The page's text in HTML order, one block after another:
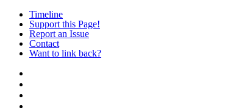
Timeline
Support this Page!
Report an Issue
Contact
Want to link back?